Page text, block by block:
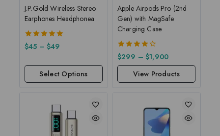
J.P.Gold Wireless Stereo
Earphones Headphonea
5.00
out of 5
$45 – $49
Select Options
Apple Airpods Pro (2nd
Gen) with MagSafe
Charging Case
4.00
out of 5
$299 – $1,900
View Products